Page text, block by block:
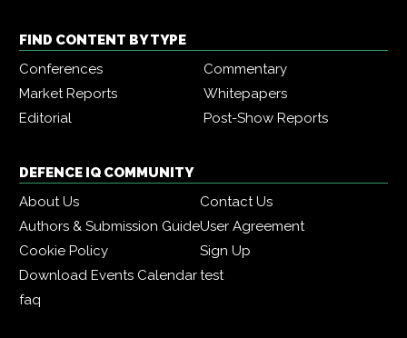
FIND CONTENT BY TYPE
Conferences
Commentary
Market Reports
Whitepapers
Editorial
Post-Show Reports
DEFENCE IQ COMMUNITY
About Us
Contact Us
Authors & Submission GuideUser Agreement
Cookie Policy
Sign Up
Download Events Calendartest
faq